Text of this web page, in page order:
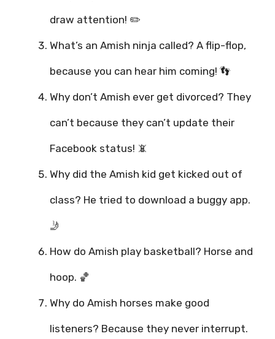
draw attention! ✏️
What’s an Amish ninja called? A flip-flop,
because you can hear him coming! 👣
Why don’t Amish ever get divorced? They
can’t because they can’t update their
Facebook status! 📵
Why did the Amish kid get kicked out of
class? He tried to download a buggy app.
🤳
How do Amish play basketball? Horse and
hoop. 🏀
Why do Amish horses make good
listeners? Because they never interrupt.